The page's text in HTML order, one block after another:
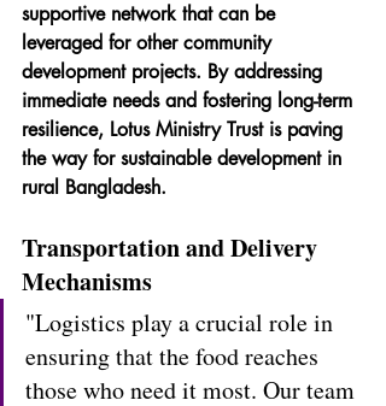
supportive network that can be
leveraged for other community
development projects. By addressing
immediate needs and fostering long-term
resilience, Lotus Ministry Trust is paving
the way for sustainable development in
rural Bangladesh.
Transportation and Delivery
Mechanisms
"Logistics play a crucial role in
ensuring that the food reaches
those who need it most. Our team